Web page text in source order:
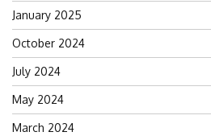
January 2025
October 2024
July 2024
May 2024
March 2024